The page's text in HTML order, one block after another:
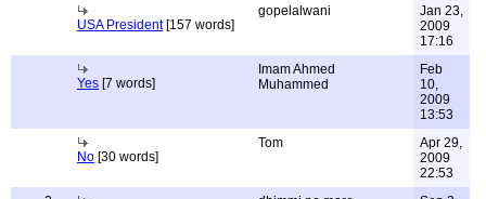
USA President[157 words]
gopelalwani
Jan 23,
2009
17:16
Yes [7 words]
Imam Ahmed
Muhammed
Feb
10,
2009
13:53
No [30 words]
Tom
Apr 29,
2009
22:53